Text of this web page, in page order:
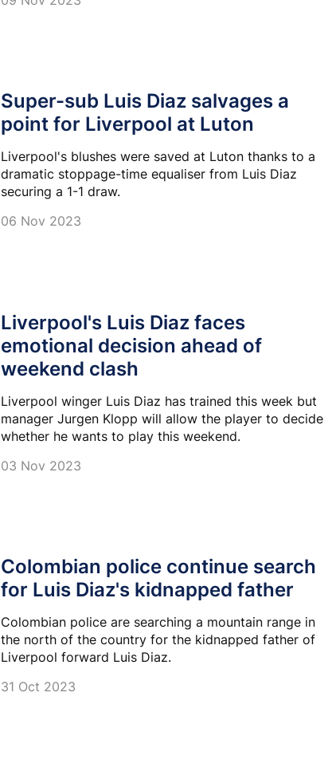
Super-sub Luis Diaz salvages a
point for Liverpool at Luton
Liverpool's blushes were saved at Luton thanks to a
dramatic stoppage-time equaliser from Luis Diaz
securing a 1-1 draw.
06 Nov 2023
Liverpool's Luis Diaz faces
emotional decision ahead of
weekend clash
Liverpool winger Luis Diaz has trained this week but
manager Jurgen Klopp will allow the player to decide
whether he wants to play this weekend.
03 Nov 2023
Colombian police continue search
for Luis Diaz's kidnapped father
Colombian police are searching a mountain range in
the north of the country for the kidnapped father of
Liverpool forward Luis Diaz.
31 Oct 2023